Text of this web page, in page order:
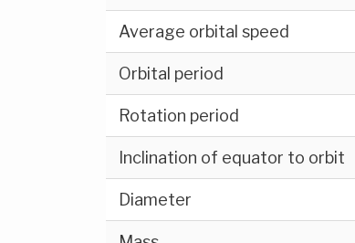
Average orbital speed
Orbital period
Rotation period
Inclination of equator to orbit
Diameter